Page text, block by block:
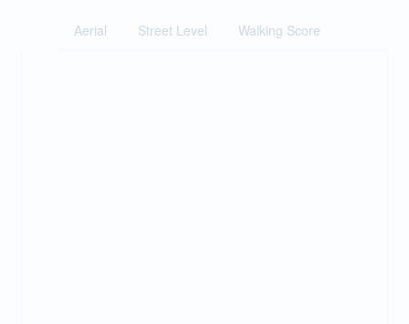
Aerial Street Level Walking Score